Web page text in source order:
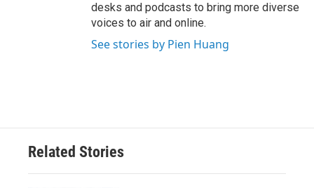
desks and podcasts to bring more diverse
voices to air and online.
See stories by Pien Huang
Related Stories